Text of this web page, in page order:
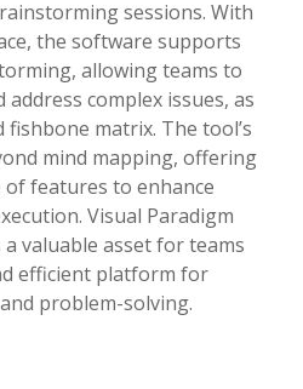
sessions. With
the software supports
allowing teams to
address complex issues, as
matrix. The tool’s
mind mapping, offering
features to enhance
Visual Paradigm
valuable asset for teams
efficient platform for
problem-solving.